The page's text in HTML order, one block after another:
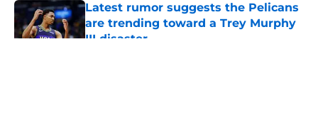
Latest rumor suggests the Pelicans
are trending toward a Trey Murphy
III disaster